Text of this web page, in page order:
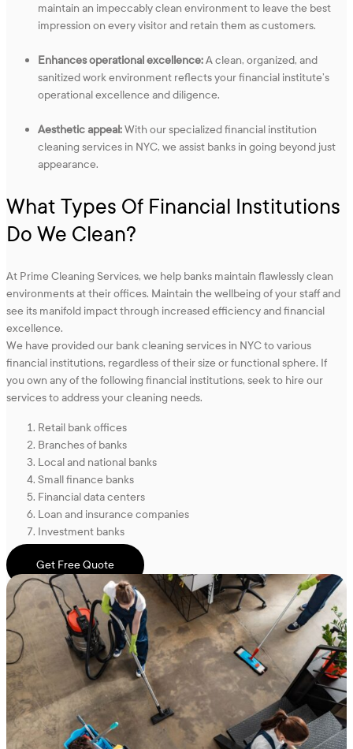
maintain an impeccably clean environment to leave the best
impression on every visitor and retain them as customers.
Enhances operational excellence:A clean, organized, and
sanitized work environment reflects your financial institute’s
operational excellence and diligence.
Aesthetic appeal:With our specialized financial institution
cleaning services in NYC, we assist banks in going beyond just
appearance.
What Types Of Financial Institutions
Do We Clean?
At Prime Cleaning Services, we help banks maintain flawlessly clean
environments at their offices. Maintain the wellbeing of your staff and
see its manifold impact through increased efficiency and financial
excellence.
We have provided our bank cleaning services in NYC to various
financial institutions, regardless of their size or functional sphere. If
you own any of the following financial institutions, seek to hire our
services to address your cleaning needs.
Retail bank offices
Branches of banks
Local and national banks
Small finance banks
Financial data centers
Loan and insurance companies
Investment banks
Get Free Quote